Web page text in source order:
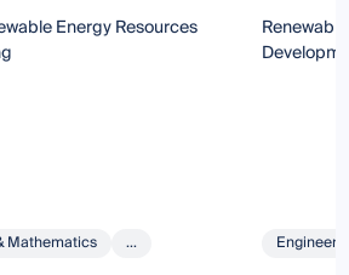
Energy Resources
Mathematics ...